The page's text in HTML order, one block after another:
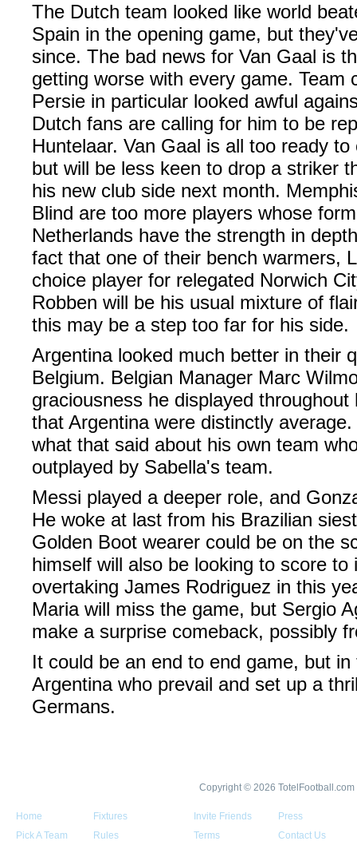
The Dutch team looked like world
Spain in the opening game, but
since. The bad news for Van Gaal is
getting worse with every game. Team
Persie in particular looked awful
Dutch fans are calling for him to be
Huntelaar. Van Gaal is all too ready
but will be less keen to drop a striker
his new club side next month.
Blind are too more players whose
Netherlands have the strength in
fact that one of their bench warmers,
choice player for relegated Norwich
Robben will be his usual mixture of
this may be a step too far for his side.
Argentina looked much better in their
Belgium. Belgian Manager Marc
graciousness he displayed
that Argentina were distinctly
what that said about his own team
outplayed by Sabella's team.
Messi played a deeper role, and
He woke at last from his Brazilian
Golden Boot wearer could be on the
himself will also be looking to score
overtaking James Rodriguez in this
Maria will miss the game, but Sergio
make a surprise comeback, possibly
It could be an end to end game, but
Argentina who prevail and set up a
Germans.
Copyright © 2026 TotelFootball.com
Home
Pick A Team
Fixtures
Rules
Invite Friends
Terms
Press
Contact Us